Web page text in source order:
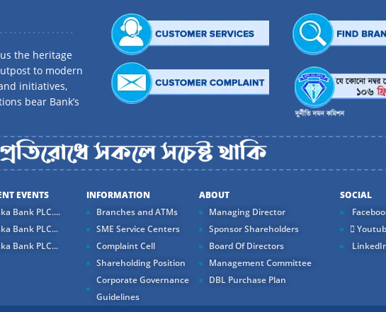
the heritage
to modern
initiatives,
bear Bank’s
EVENTS
Bank PLC....
Bank PLC...
Bank PLC...
INFORMATION
Branches and ATMs
SME Service Centers
Complaint Cell
Shareholding Position
Corporate Governance
Guidelines
ABOUT
Managing Director
Sponsor Shareholders
Board Of Directors
Management Committee
DBL Purchase Plan
SOCIAL